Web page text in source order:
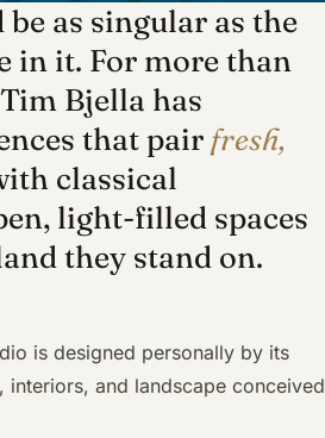
as singular as the
in it. For more than
Bjella has
that pairfresh,
classical
light-filled spaces
they stand on.
is designed personally by its
and landscape conceived